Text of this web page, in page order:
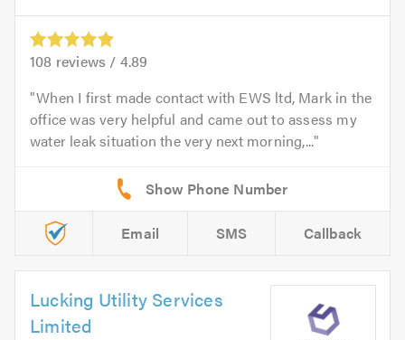
108 reviews / 4.89
When I first made contact with EWS ltd, Mark in the
office was very helpful and came out to assess my
water leak situation the very next morning,...
Email SMS Callback
Lucking Utility Services
Limited